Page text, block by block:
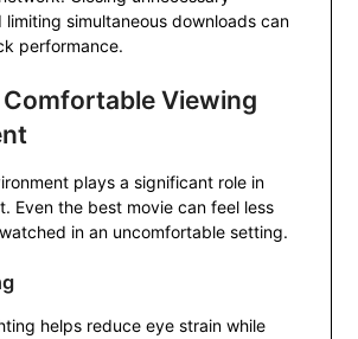
simultaneous downloads can
performance.
Viewing
plays a significant role in
Even the best movie can feel less
in an uncomfortable setting.
helps reduce eye strain while